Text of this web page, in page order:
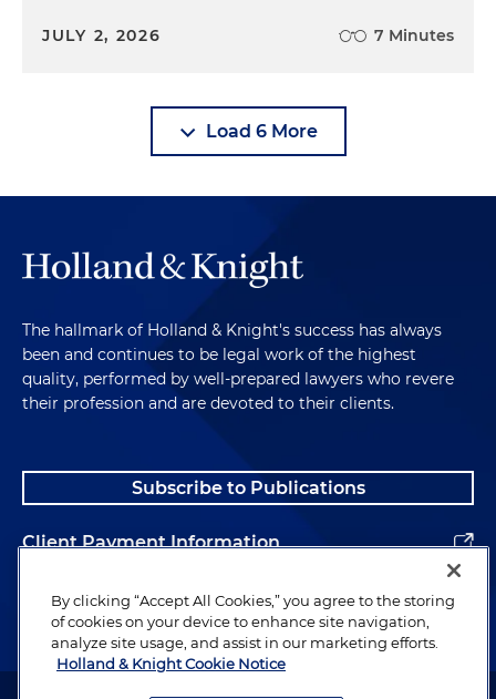
JULY 2, 2026 7 Minutes
Load 6 More
The hallmark of Holland & Knight's success has always
been and continues to be legal work of the highest
quality, performed by well-prepared lawyers who revere
their profession and are devoted to their clients.
Subscribe to Publications
Client Payment Information
Alumni
By clicking “Accept All Cookies,” you agree to the storing
of cookies on your device to enhance site navigation,
analyze site usage, and assist in our marketing efforts.
Holland & Knight Cookie Notice